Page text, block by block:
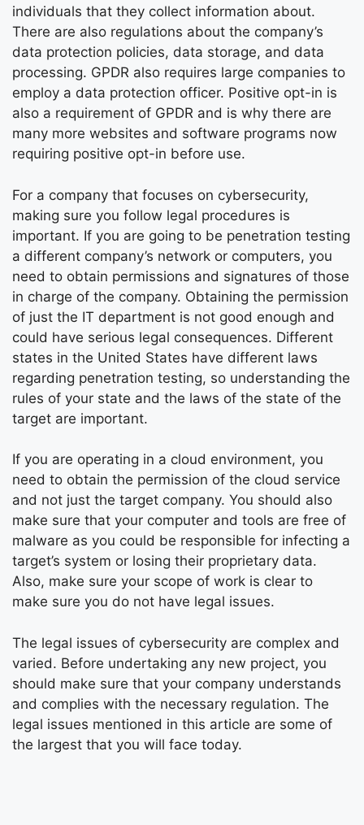
individuals that they collect information about.
There are also regulations about the company’s
data protection policies, data storage, and data
processing. GPDR also requires large companies to
employ a data protection officer. Positive opt-in is
also a requirement of GPDR and is why there are
many more websites and software programs now
requiring positive opt-in before use.
For a company that focuses on cybersecurity,
making sure you follow legal procedures is
important. If you are going to be penetration testing
a different company’s network or computers, you
need to obtain permissions and signatures of those
in charge of the company. Obtaining the permission
of just the IT department is not good enough and
could have serious legal consequences. Different
states in the United States have different laws
regarding penetration testing, so understanding the
rules of your state and the laws of the state of the
target are important.
If you are operating in a cloud environment, you
need to obtain the permission of the cloud service
and not just the target company. You should also
make sure that your computer and tools are free of
malware as you could be responsible for infecting a
target’s system or losing their proprietary data.
Also, make sure your scope of work is clear to
make sure you do not have legal issues.
The legal issues of cybersecurity are complex and
varied. Before undertaking any new project, you
should make sure that your company understands
and complies with the necessary regulation. The
legal issues mentioned in this article are some of
the largest that you will face today.